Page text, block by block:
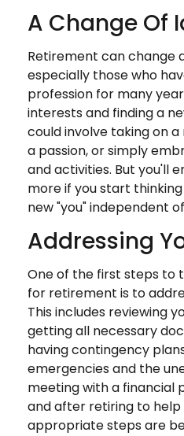
A Change Of
Retirement can change
especially those who
profession for many
interests and finding a
could involve taking on
a passion, or simply
and activities. But you'll
more if you start
new "you" independent
Addressing
One of the first steps to
for retirement is to
This includes reviewing
getting all necessary
having contingency
emergencies and the
meeting with a financial
and after retiring to
appropriate steps are